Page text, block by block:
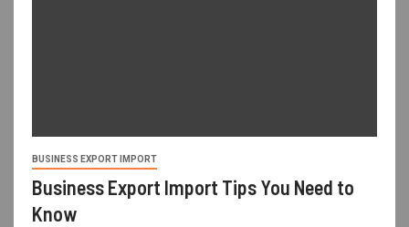
BUSINESS EXPORT IMPORT
Business Export Import Tips You Need to
Know